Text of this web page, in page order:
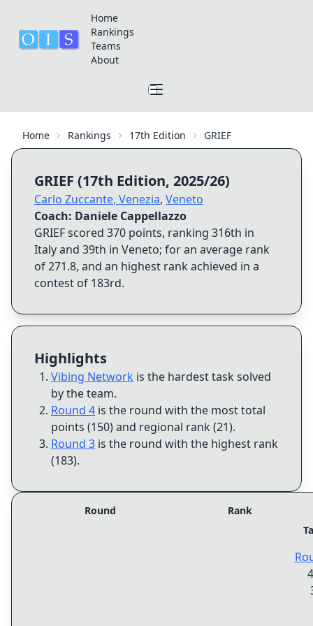
Home
Rankings
Teams
About
Home Rankings 17th Edition GRIEF
GRIEF (17th Edition, 2025/26)
Carlo Zuccante, Venezia, Veneto
Coach: Daniele Cappellazzo
GRIEFscored 370 points, ranking 316th in
Italy and 39th in Veneto; for an average rank
of271.8, and an highest rank achieved in a
contest of 183rd.
Highlights
Vibing Network is the hardest task solved
by the team.
Round 4 is the round with the most total
points (150) and regional rank (21).
Round 3 is the round with the highest rank
(183).
Round
Rank